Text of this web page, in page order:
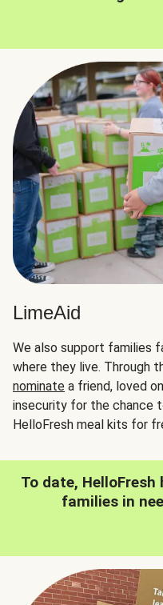
LimeAid
We also support families
where they live. Through
nominate a friend, loved
insecurity for the chance
HelloFresh meal kits for
To date,
families in